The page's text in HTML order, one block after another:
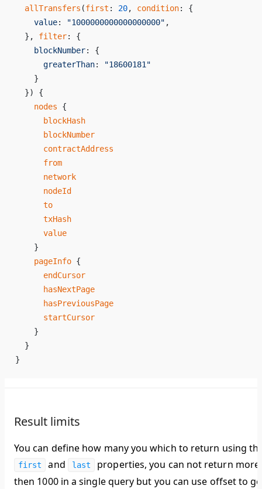
  allTransfers
(first : 20, condition: {
    value
: "1000000000000000000" ,
  },
filter: {
    blockNumber
: {
      greaterThan
:
"18600181"
    }
  }) {
    nodes
{
      blockHash
      blockNumber
      contractAddress
      from
      network
      nodeId
      to
      txHash
      value
    }
    pageInfo
{
      endCursor
      hasNextPage
      hasPreviousPage
      startCursor
    }
  }
}
Result limits
You can define how many you which to return using
first and last
properties, you can not return more
then 1000 in a single query but you can use offset to